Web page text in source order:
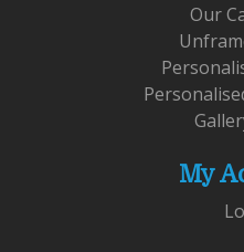
Our
My